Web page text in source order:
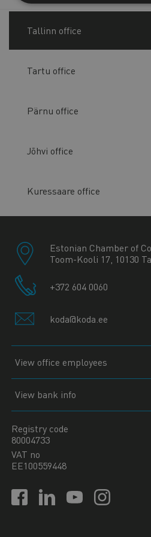
Tallinn office
Tartu office
Pärnu office
Jõhvi office
Kuressaare office
Estonian Chamber of
Toom-Kooli 17, 10130
+372 604 0060
koda@koda.ee
View office employees
View bank info
Registry code
80004733
VAT no
EE100559448